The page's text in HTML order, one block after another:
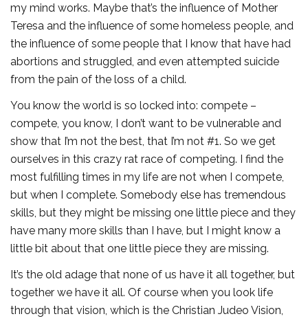
my mind works. Maybe that’s the influence of Mother
Teresa and the influence of some homeless people, and
the influence of some people that I know that have had
abortions and struggled, and even attempted suicide
from the pain of the loss of a child.
You know the world is so locked into: compete –
compete, you know, I don’t want to be vulnerable and
show that I’m not the best, that I’m not #1. So we get
ourselves in this crazy rat race of competing. I find the
most fulfilling times in my life are not when I compete,
but when I complete. Somebody else has tremendous
skills, but they might be missing one little piece and they
have many more skills than I have, but I might know a
little bit about that one little piece they are missing.
It’s the old adage that none of us have it all together, but
together we have it all. Of course when you look life
through that vision, which is the Christian Judeo Vision,